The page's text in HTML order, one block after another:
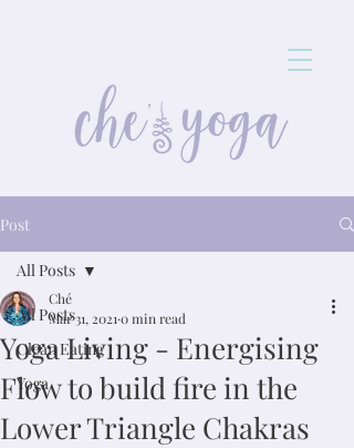
Post
All Posts
Clean Eating
Yoga
All Posts
Yoga Living - Energising
Flow to build fire in the
Lower Triangle Chakras
Ché
Mar 31, 2021 0 min read